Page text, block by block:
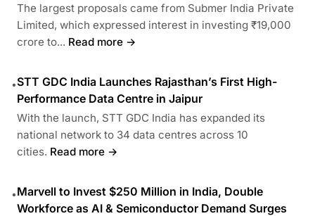
The largest proposals came from Submer India Private
Limited, which expressed interest in investing ₹19,000
crore to... Read more →
•STT GDC India Launches Rajasthan’s First High-
Performance Data Centre in Jaipur
With the launch, STT GDC India has expanded its
national network to 34 data centres across 10
cities. Read more →
•Marvell to Invest $250 Million in India, Double
Workforce as AI & Semiconductor Demand Surges